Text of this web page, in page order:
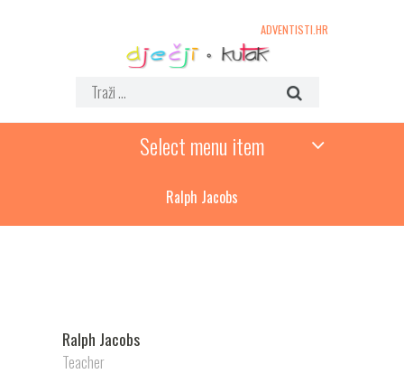
ADVENTISTI.HR
Select menu item
Ralph Jacobs
Ralph Jacobs
Teacher